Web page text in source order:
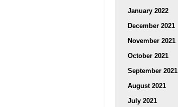
January 2022
December 2021
November 2021
October 2021
September 2021
August 2021
July 2021